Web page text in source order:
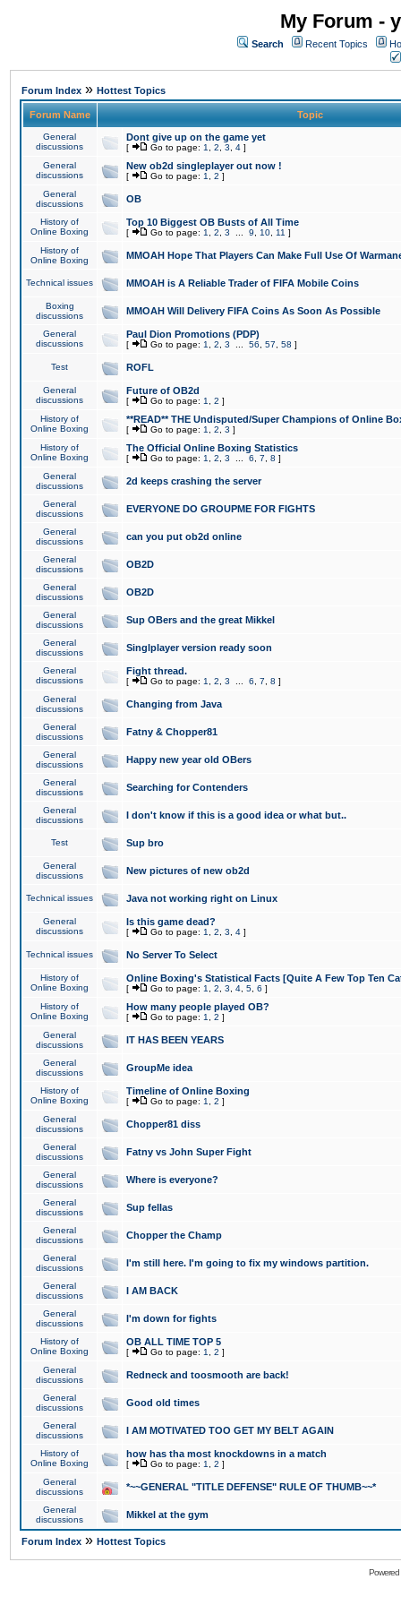
My Forum -
Search Recent Topics
Forum Index » Hottest Topics
Forum Name Topic
General
discussions
Dont give up on the game yet
[ Go to page: 1 2 3 4 ]
General
discussions
New ob2d singleplayer out now !
[ Go to page: 1 2 ]
General
discussions
OB
History of
Online Boxing
Top 10 Biggest OB Busts of All Time
[ Go to page: 1 2 3 9 10 11 ]
History of
Online Boxing
MMOAH Hope That Players Can Make Full Use Of
Technical issues MMOAH is A Reliable Trader of FIFA Mobile Coins
Boxing
discussions
MMOAH Will Delivery FIFA Coins As Soon As Possible
General
discussions
Paul Dion Promotions (PDP)
[ Go to page: 1 2 3 56 57 58 ]
Test ROFL
General
discussions
Future of OB2d
[ Go to page: 1 2 ]
History of
Online Boxing
**READ** THE Undisputed/Super Champions of Online
[ Go to page: 1 2 3 ]
History of
Online Boxing
The Official Online Boxing Statistics
[ Go to page: 1 2 3 6 7 8 ]
General
discussions
2d keeps crashing the server
General
discussions
EVERYONE DO GROUPME FOR FIGHTS
General
discussions
can you put ob2d online
General
discussions
OB2D
General
discussions
OB2D
General
discussions
Sup OBers and the great Mikkel
General
discussions
Singlplayer version ready soon
General
discussions
Fight thread.
[ Go to page: 1 2 3 6 7 8 ]
General
discussions
Changing from Java
General
discussions
Fatny & Chopper81
General
discussions
Happy new year old OBers
General
discussions
Searching for Contenders
General
discussions
I don't know if this is a good idea or what but..
Test Sup bro
General
discussions
New pictures of new ob2d
Technical issues Java not working right on Linux
General
discussions
Is this game dead?
[ Go to page: 1 2 3 4 ]
Technical issues No Server To Select
History of
Online Boxing
Online Boxing's Statistical Facts [Quite A Few Top Ten
[ Go to page: 1 2 3 4 5 6 ]
History of
Online Boxing
How many people played OB?
[ Go to page: 1 2 ]
General
discussions
IT HAS BEEN YEARS
General
discussions
GroupMe idea
History of
Online Boxing
Timeline of Online Boxing
[ Go to page: 1 2 ]
General
discussions
Chopper81 diss
General
discussions
Fatny vs John Super Fight
General
discussions
Where is everyone?
General
discussions
Sup fellas
General
discussions
Chopper the Champ
General
discussions
I'm still here. I'm going to fix my windows partition.
General
discussions
I AM BACK
General
discussions
I'm down for fights
History of
Online Boxing
OB ALL TIME TOP 5
[ Go to page: 1 2 ]
General
discussions
Redneck and toosmooth are back!
General
discussions
Good old times
General
discussions
I AM MOTIVATED TOO GET MY BELT AGAIN
History of
Online Boxing
how has tha most knockdowns in a match
[ Go to page: 1 2 ]
General
discussions
*~~GENERAL "TITLE DEFENSE" RULE OF THUMB~~*
General
discussions
Mikkel at the gym
Forum Index » Hottest Topics